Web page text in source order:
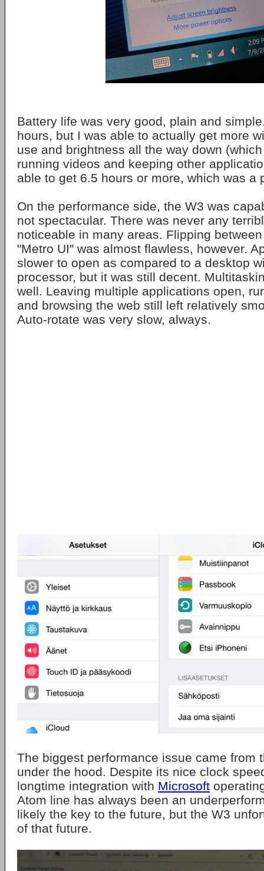
Battery life was very good, plain and
hours, but I was able to actually get more
use and brightness all the way down
running videos and keeping other
able to get 6.5 hours or more, which was a
On the performance side, the W3 was
not spectacular. There was never any
noticeable in many areas. Flipping
"Metro UI" was almost flawless, however.
slower to open as compared to a desktop
processor, but it was still decent.
well. Leaving multiple applications open,
and browsing the web still left relatively
Auto-rotate was very slow, always.
The biggest performance issue came from
under the hood. Despite its nice clock
longtime integration with Microsoft
Atom line has always been an
likely the key to the future, but the W3
of that future.